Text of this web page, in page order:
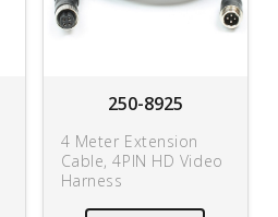
250-8925
4 Meter Extension
Cable, 4PIN HD Video
Harness